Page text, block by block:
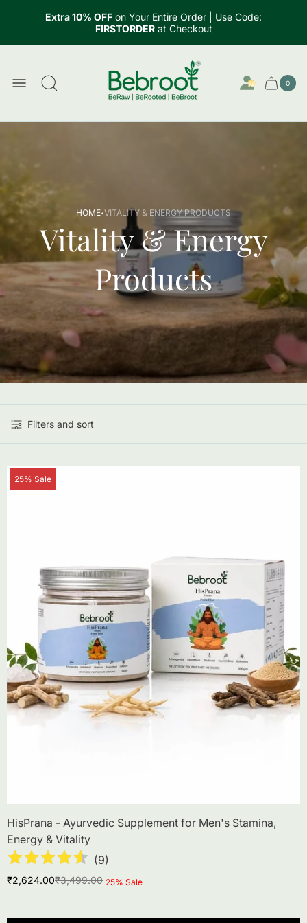
Extra 10% OFF on Your Entire Order | Use Code:
FIRSTORDERat Checkout
Cart Cart
item
0
HOME·VITALITY & ENERGY PRODUCTS
Vitality & Energy
Products
Filters and sort
Product
label:
25% Sale
HisPrana - Ayurvedic Supplement for Men's Stamina,
Energy & Vitality
(9)
Sale
₹2,624.00
Regular
₹3,499.00 Product
25% Sale